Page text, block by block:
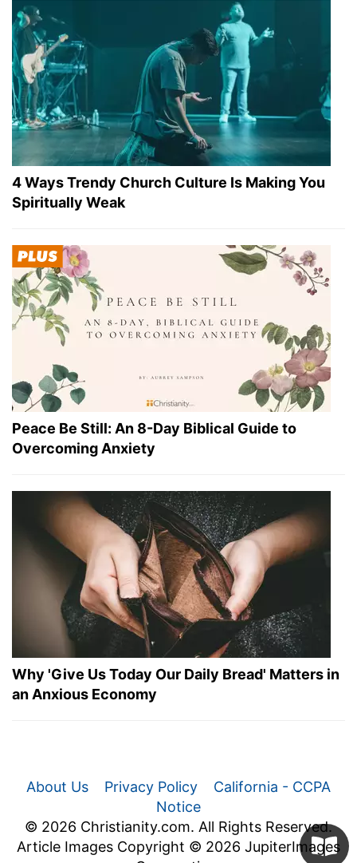
4 Ways Trendy Church Culture Is Making You
Spiritually Weak
Peace Be Still: An 8-Day Biblical Guide to
Overcoming Anxiety
Why 'Give Us Today Our Daily Bread' Matters in
an Anxious Economy
About Us Privacy Policy
California - CCPA
Notice
© 2026 Christianity.com. All Rights Reserved.
Article Images Copyright © 2026 JupiterImages